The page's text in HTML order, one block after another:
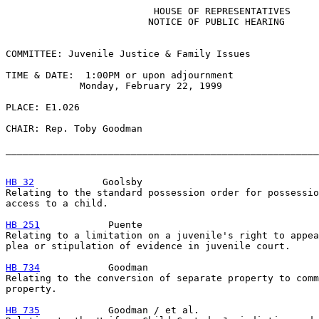
                          HOUSE OF REPRESENTATIVES
                         NOTICE OF PUBLIC HEARING
COMMITTEE: Juvenile Justice & Family Issues
TIME & DATE:  1:00PM or upon adjournment
             Monday, February 22, 1999
PLACE: E1.026
CHAIR: Rep. Toby Goodman
HB 32
            Goolsby
Relating to the standard possession order for
access to a child.
HB 251
            Puente
Relating to a limitation on a juvenile's right to
plea or stipulation of evidence in juvenile court.
HB 734
            Goodman
Relating to the conversion of separate property to
property.
HB 735
            Goodman / et al.